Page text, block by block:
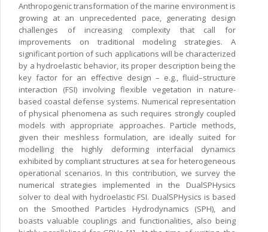
Anthropogenic transformation of the marine environment is
growing at an unprecedented pace, generating design
challenges of increasing complexity that call for
improvements on traditional modeling strategies. A
significant portion of such applications will be characterized
by a hydroelastic behavior, its proper description being the
key factor for an effective design – e.g., fluid–structure
interaction (FSI) involving flexible vegetation in nature-
based coastal defense systems. Numerical representation
of physical phenomena as such requires strongly coupled
models with appropriate approaches. Particle methods,
given their meshless formulation, are ideally suited for
modelling the highly deforming interfacial dynamics
exhibited by compliant structures at sea for heterogeneous
operational scenarios. In this contribution, we survey the
numerical strategies implemented in the DualSPHysics
solver to deal with hydroelastic FSI. DualSPHysics is based
on the Smoothed Particles Hydrodynamics (SPH), and
boasts valuable couplings and functionalities, also being